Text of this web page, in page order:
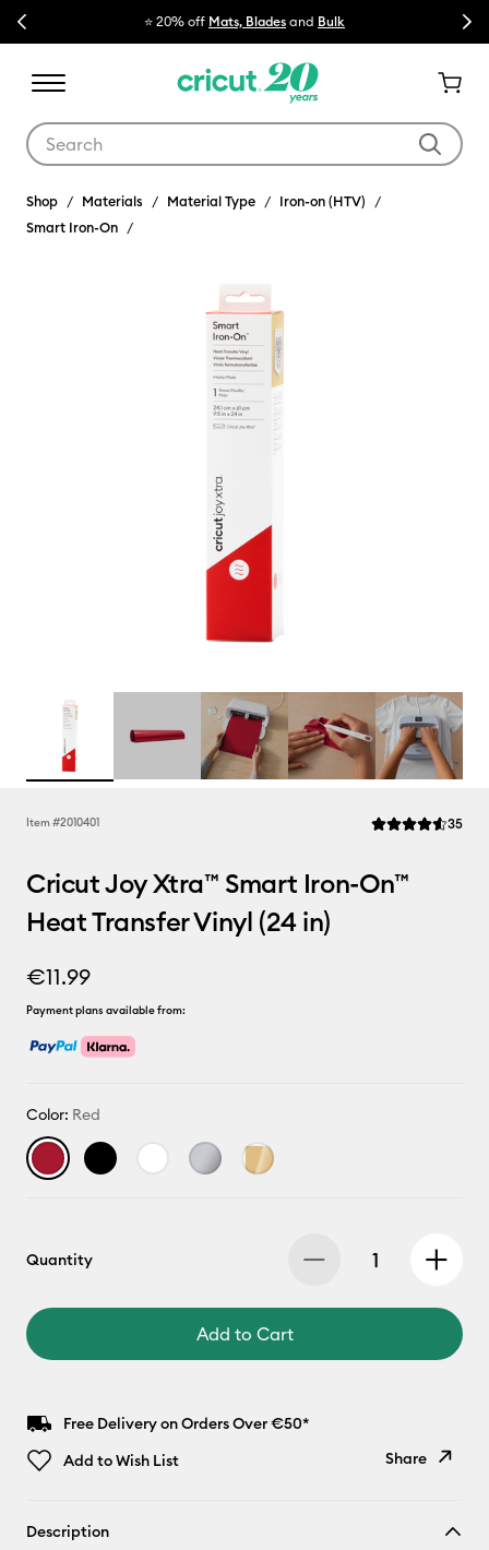
Previous ⭐ 20% off Mats, Blades and Bulk Next
Shop Materials Material Type
Iron-on (HTV)
Smart Iron-On
Item #2010401 Average Rating
35
Cricut Joy Xtra™ Smart Iron-On™
Heat Transfer Vinyl (24 in)
€11.99
Payment plans available from:
Color: Red
Quantity
Add to Cart
Free Delivery on Orders Over €50*
Add to Wish List
Share
Description